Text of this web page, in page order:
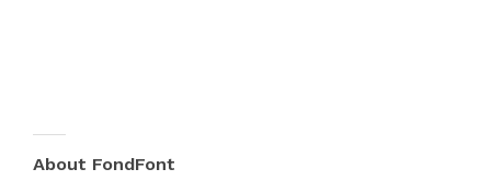
About FondFont